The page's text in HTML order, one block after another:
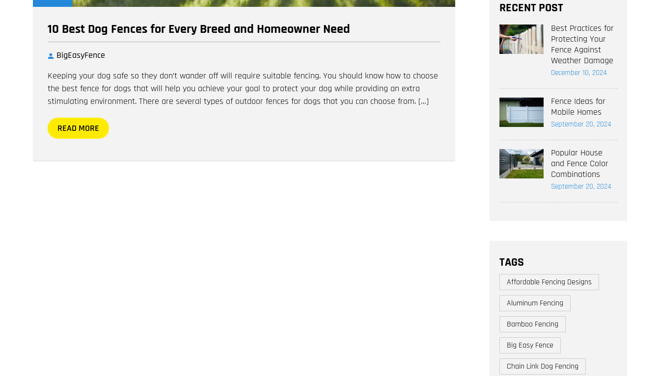
10 Best Dog Fences for Every Breed and Homeowner Need
BigEasyFence
Keeping your dog safe so they don’t wander off will require suitable fencing. You should know how to choose
the best fence for dogs that will help you achieve your goal to protect your dog while providing an extra
stimulating environment. There are several types of outdoor fences for dogs that you can choose from. […]
READ MORE
RECENT POST
Best Practices for
Protecting Your
Fence Against
Weather Damage
December 10, 2024
Fence Ideas for
Mobile Homes
September 20, 2024
Popular House
and Fence Color
Combinations
September 20, 2024
TAGS
Affordable Fencing Designs
Aluminum Fencing
Bamboo Fencing
Big Easy Fence
Chain Link Dog Fencing